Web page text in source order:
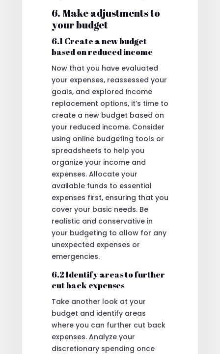
6. Make adjustments to
your budget
6.1 Create a new budget
based on reduced income
Now that you have evaluated
your expenses, reassessed your
goals, and explored income
replacement options, it’s time to
create a new budget based on
your reduced income. Consider
using online budgeting tools or
spreadsheets to help you
organize your income and
expenses. Allocate your
available funds to essential
expenses first, ensuring that you
cover your basic needs. Be
realistic and conservative in
your budgeting to allow for any
unexpected expenses or
emergencies.
6.2 Identify areas to further
cut back expenses
Take another look at your
budget and identify areas
where you can further cut back
expenses. Analyze your
discretionary spending once